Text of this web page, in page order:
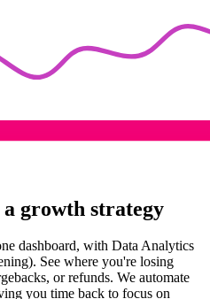
growth strategy
dashboard, with Data Analytics
See where you're losing
or refunds. We automate
you time back to focus on